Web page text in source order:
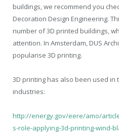
buildings, we recommend you
Decoration Design Engineering.
number of 3D printed buildings,
attention. In Amsterdam, DUS
popularise 3D printing.
3D printing has also been used
industries:
http://energy.gov/eere/amo/
s-role-applying-3d-printing-wind-